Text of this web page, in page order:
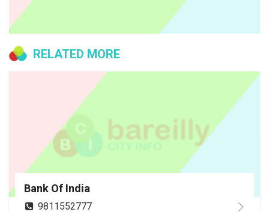
RELATED MORE
Bank Of India
9811552777